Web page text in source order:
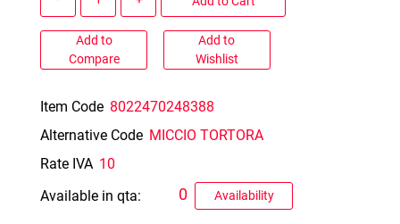
Add to
Compare
Add to
Wishlist
Item Code 8022470248388
Alternative Code MICCIO TORTORA
Rate IVA 10
Available in qta:
Availability
0